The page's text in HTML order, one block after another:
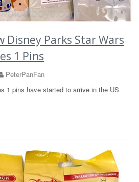
Disney Parks Star Wars
1 Pins
PeterPanFan
1 pins have started to arrive in the US